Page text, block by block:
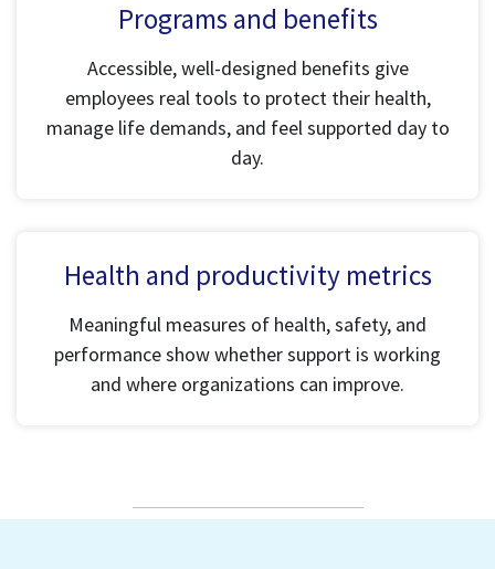
Programs and benefits
Accessible, well-designed benefits give
employees real tools to protect their health,
manage life demands, and feel supported day to
day.
Health and productivity metrics
Meaningful measures of health, safety, and
performance show whether support is working
and where organizations can improve.